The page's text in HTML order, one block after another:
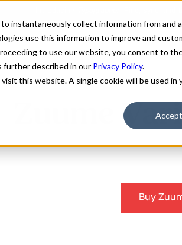
instantaneously collect information from and
use this information to improve and
to use our website, you consent to
further described in our Privacy Policy.
this website. A single cookie will be used
Accept
FONTS
Zuume
Buy